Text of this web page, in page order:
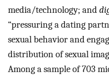
media/technology; and
“pressuring a dating
sexual behavior and
distribution of sexual
Among a sample of 703